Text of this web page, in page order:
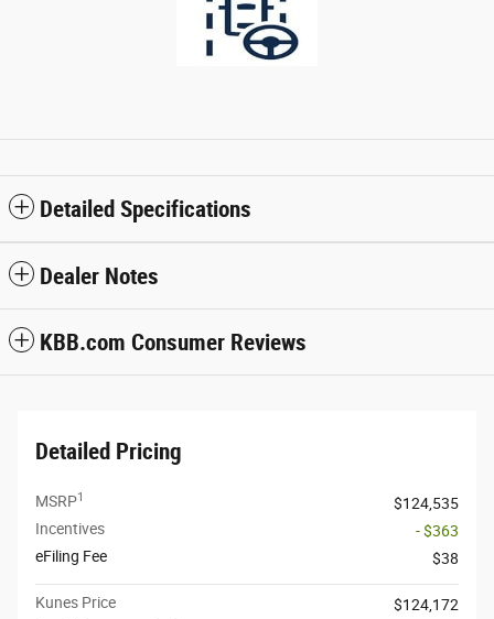
Detailed Specifications
Dealer Notes
KBB.com Consumer Reviews
Detailed Pricing
MSRP1
$124,535
Incentives
- $363
eFiling Fee
$38
Kunes Price
$124,172